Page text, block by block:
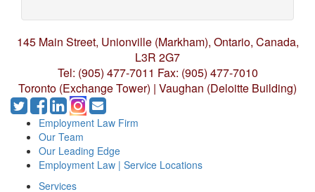
145 Main Street, Unionville (Markham), Ontario, Canada,
L3R 2G7
Tel: (905) 477-7011 Fax: (905) 477-7010
Toronto (Exchange Tower) | Vaughan (Deloitte Building)
Employment Law Firm
Our Team
Our Leading Edge
Employment Law | Service Locations
Services